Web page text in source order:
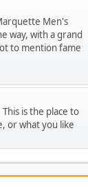
Men's
way, with a grand
to mention fame
is the place to
or what you like